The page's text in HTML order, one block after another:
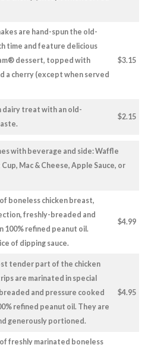
are hand-spun the old-
time and feature delicious
dessert, topped with
a cherry (except when served
$3.15
dairy treat with an old-
$2.15
with beverage and side: Waffle
Mac & Cheese, Apple Sauce, or
boneless chicken breast,
freshly-breaded and
100% refined peanut oil.
of dipping sauce.
$4.99
tender part of the chicken
are marinated in special
and pressure cooked
refined peanut oil. They are
generously portioned.
$4.95
freshly marinated boneless